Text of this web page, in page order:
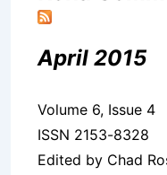
April 2015
Volume 6, Issue 4
ISSN 2153-8328
Edited by Chad